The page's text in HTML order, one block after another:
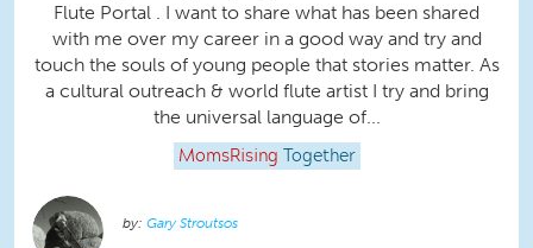
Flute Portal . I want to share what has been shared
with me over my career in a good way and try and
touch the souls of young people that stories matter. As
a cultural outreach & world flute artist I try and bring
the universal language of...
MomsRising Together
Gary Stroutsos